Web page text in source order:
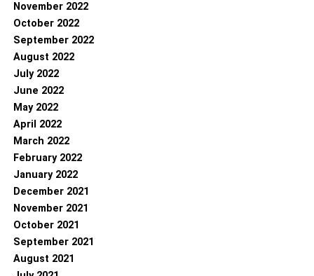
November 2022
October 2022
September 2022
August 2022
July 2022
June 2022
May 2022
April 2022
March 2022
February 2022
January 2022
December 2021
November 2021
October 2021
September 2021
August 2021